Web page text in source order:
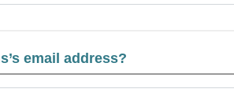
email address?